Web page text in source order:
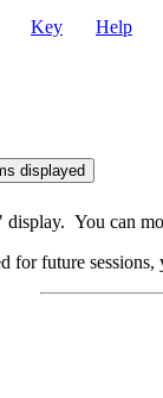
Key Help
display. You can
for future